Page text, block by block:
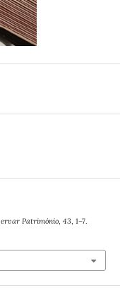
Património, 43, 1–7.